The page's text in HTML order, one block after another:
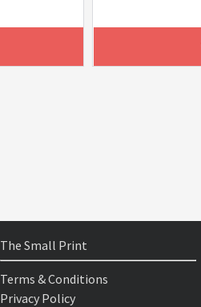
The Small Print
Terms & Conditions
Privacy Policy